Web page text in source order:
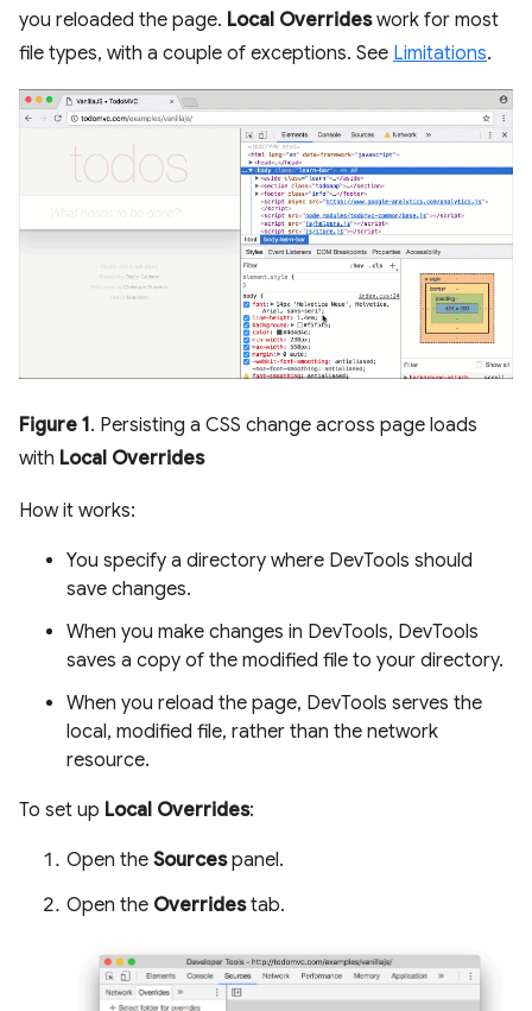
you reloaded the page. Local Overrideswork for most
file types, with a couple of exceptions. See Limitations.
Figure 1. Persisting a CSS change across page loads
with Local Overrides
How it works:
You specify a directory where DevTools should
save changes.
When you make changes in DevTools, DevTools
saves a copy of the modified file to your directory.
When you reload the page, DevTools serves the
local, modified file, rather than the network
resource.
To set up Local Overrides:
Open the Sourcespanel.
Open the Overridestab.